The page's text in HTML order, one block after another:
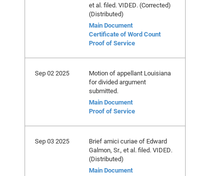
et al. filed. VIDED. (Corrected)
(Distributed)
Main Document
Certificate of Word Count
Proof of Service
Sep 02 2025
Motion of appellant Louisiana
for divided argument
submitted.
Main Document
Proof of Service
Sep 03 2025
Brief amici curiae of Edward
Galmon, Sr., et al. filed. VIDED.
(Distributed)
Main Document